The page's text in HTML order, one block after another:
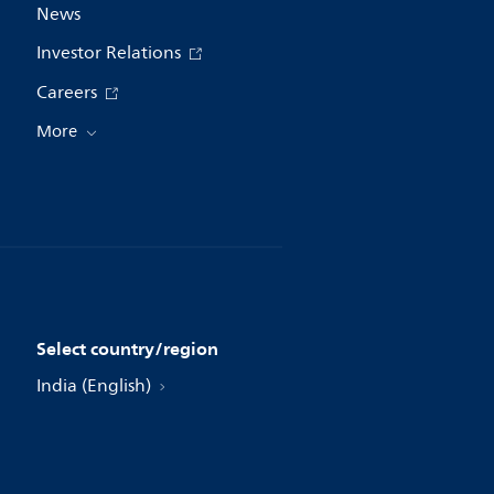
News
Investor Relations
Careers
More
Select country/region
India (English)